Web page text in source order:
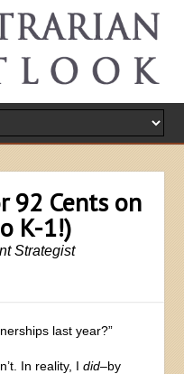
92 Cents on
K-1!)
Strategist
last year?”
In reality, Idid–by